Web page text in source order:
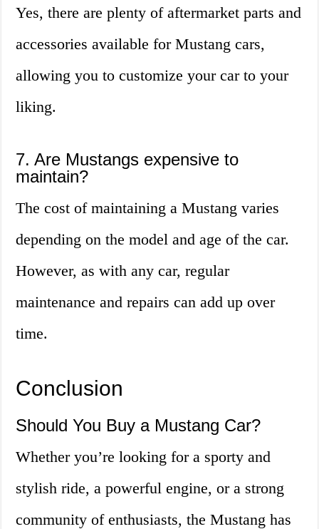
Yes, there are plenty of aftermarket parts and
accessories available for Mustang cars,
allowing you to customize your car to your
liking.
7. Are Mustangs expensive to
maintain?
The cost of maintaining a Mustang varies
depending on the model and age of the car.
However, as with any car, regular
maintenance and repairs can add up over
time.
Conclusion
Should You Buy a Mustang Car?
Whether you’re looking for a sporty and
stylish ride, a powerful engine, or a strong
community of enthusiasts, the Mustang has